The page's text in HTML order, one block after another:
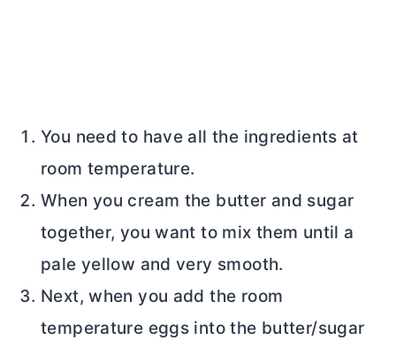
You need to have all the ingredients at
room temperature.
When you cream the butter and sugar
together, you want to mix them until a
pale yellow and very smooth.
Next, when you add the room
temperature eggs into the butter/sugar